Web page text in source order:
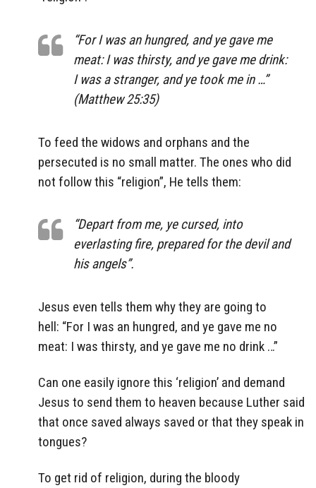
“For I was an hungred, and ye gave me
meat: I was thirsty, and ye gave me drink:
I was a stranger, and ye took me in …”
(Matthew 25:35)
To feed the widows and orphans and the
persecuted is no small matter. The ones who did
not follow this “religion”, He tells them:
“Depart from me, ye cursed, into
everlasting fire, prepared for the devil and
his angels”.
Jesus even tells them why they are going to
hell: “For I was an hungred, and ye gave me no
meat: I was thirsty, and ye gave me no drink …”
Can one easily ignore this ‘religion’ and demand
Jesus to send them to heaven because Luther said
that once saved always saved or that they speak in
tongues?
To get rid of religion, during the bloody